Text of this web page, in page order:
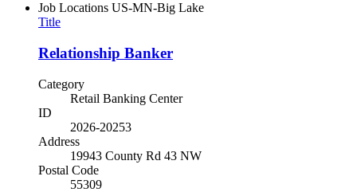
Job Locations US-MN-Big Lake
Title
Relationship Banker
Category
Retail Banking Center
ID
2026-20253
Address
19943 County Rd 43 NW
Postal Code
55309